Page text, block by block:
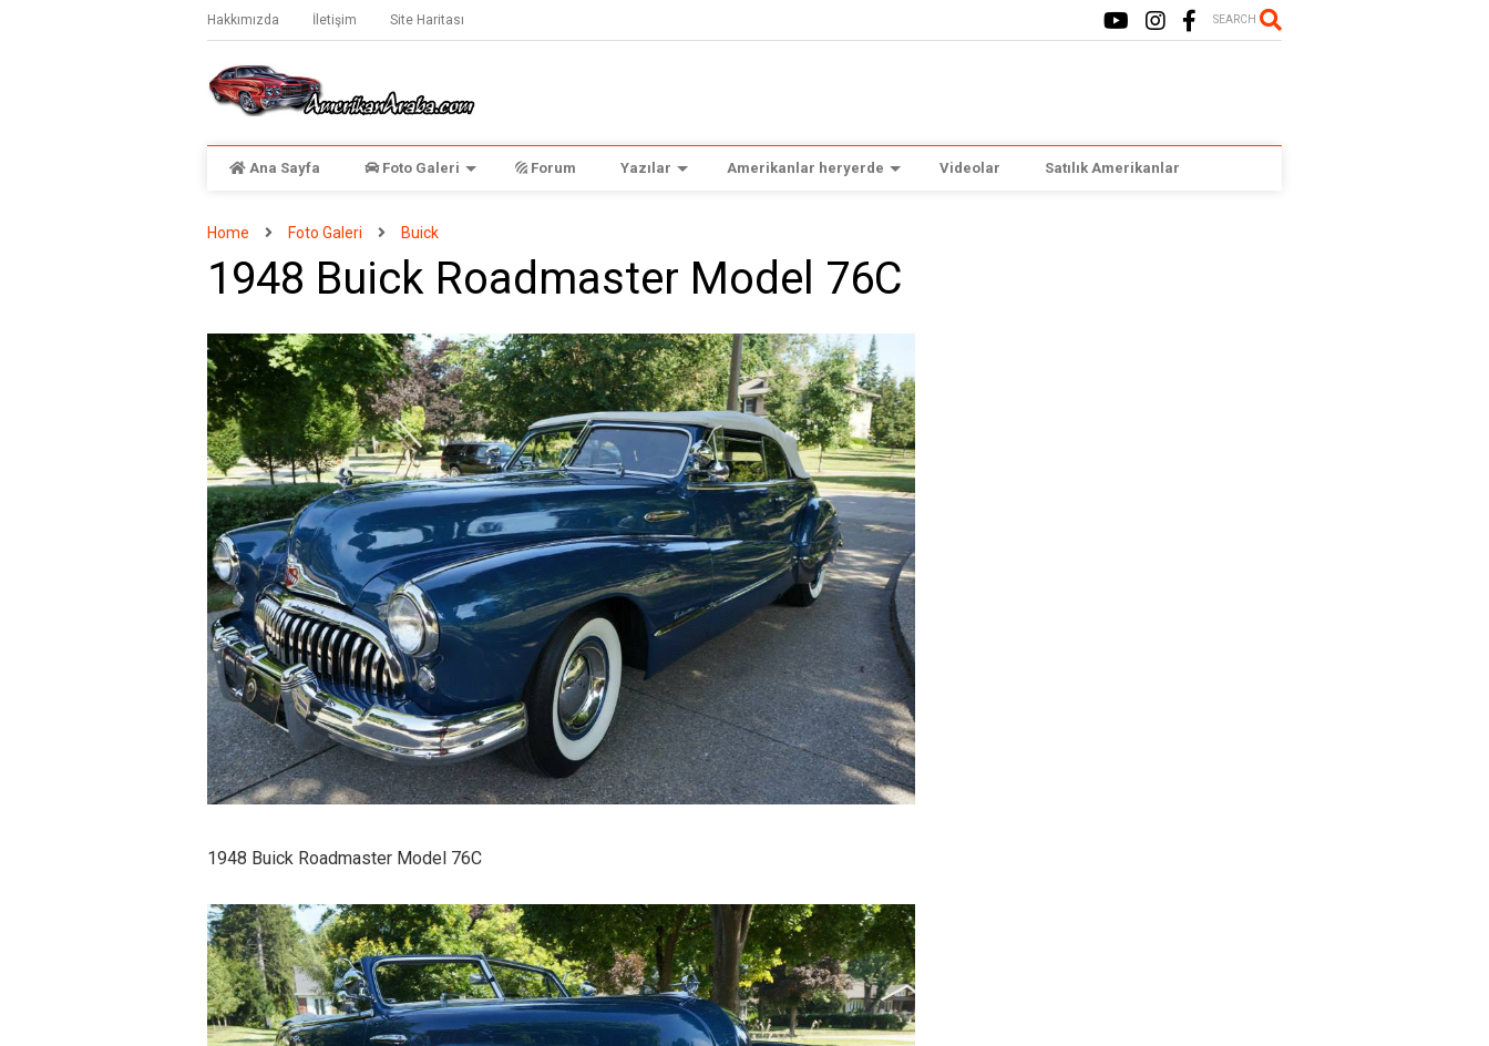
Hakkımızda İletişim Site Haritası SEARCH
Ana Sayfa Foto Galeri Forum Yazılar Amerikanlar heryerde Videolar Satılık Amerikanlar
Home Foto Galeri Buick
1948 Buick Roadmaster Model 76C
1948 Buick Roadmaster Model 76C